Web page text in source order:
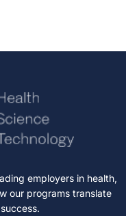
employers in health,
our programs translate